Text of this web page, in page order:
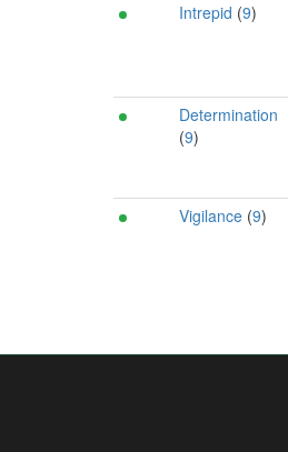
Intrepid (9)
Determination
(9)
Vigilance (9)